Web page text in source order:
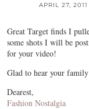
APRIL 27,
Great Target finds I
some shots I will be
for your video!
Glad to hear your
Dearest,
Fashion Nostalgia